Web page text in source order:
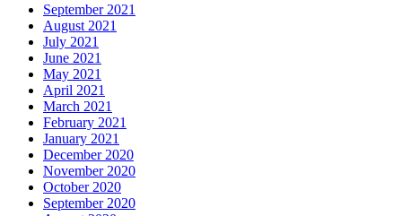
September 2021
August 2021
July 2021
June 2021
May 2021
April 2021
March 2021
February 2021
January 2021
December 2020
November 2020
October 2020
September 2020